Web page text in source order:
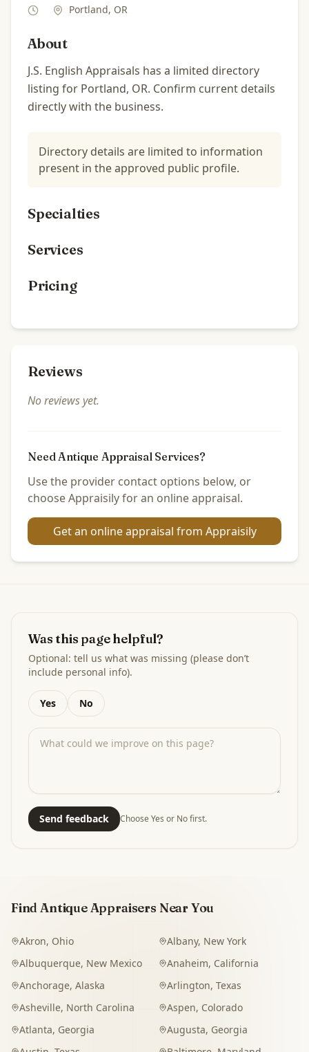
Portland, OR
About
J.S. English Appraisals has a limited directory
listing for Portland, OR. Confirm current details
directly with the business.
Directory details are limited to information
present in the approved public profile.
Specialties
Services
Pricing
Reviews
No reviews yet.
Need Antique Appraisal Services?
Use the provider contact options below, or
choose Appraisily for an online appraisal.
Get an online appraisal from Appraisily
Was this page helpful?
Optional: tell us what was missing (please don’t
include personal info).
Yes No
Send feedback Choose Yes or No first.
Find Antique Appraisers Near You
Akron, Ohio Albany, New York
Albuquerque, New Mexico Anaheim, California
Anchorage, Alaska Arlington, Texas
Asheville, North Carolina Aspen, Colorado
Atlanta, Georgia Augusta, Georgia